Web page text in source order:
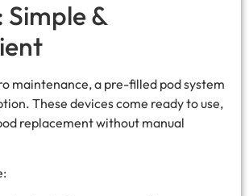
Simple &
maintenance, a pre-filled pod system
These devices come ready to use,
replacement without manual